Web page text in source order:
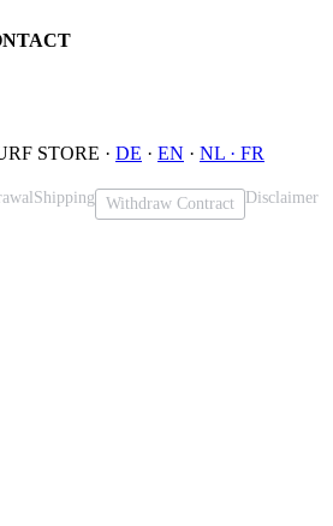
STORE · DE · EN · NL · FR
Shipping Withdraw Contract Disclaimer